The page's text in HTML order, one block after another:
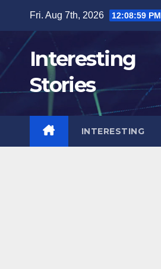
content
Fri. Aug 7th, 2026 12:09:00 PM
Interesting
Stories
INTERESTING